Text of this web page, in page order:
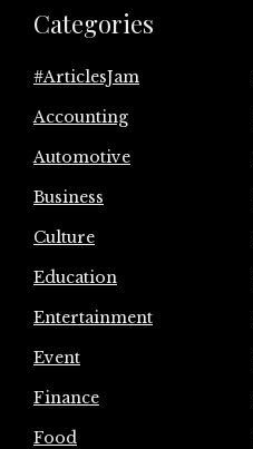
Categories
#ArticlesJam
Accounting
Automotive
Business
Culture
Education
Entertainment
Event
Finance
Food